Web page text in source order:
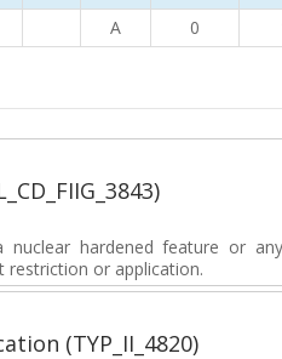
A 0
hardened feature or
restriction or application.
(TYP_II_4820)